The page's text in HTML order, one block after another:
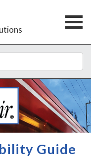
Guide